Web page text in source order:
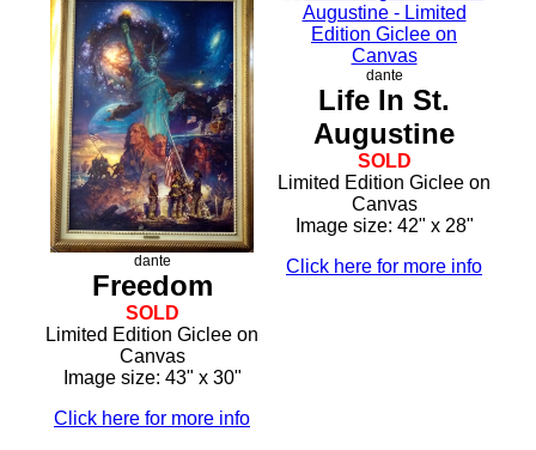
dante
Freedom
SOLD
Limited Edition Giclee on
Canvas
Image size: 43" x 30"
Click here for more info
dante
Life In St.
Augustine
SOLD
Limited Edition Giclee on
Canvas
Image size: 42" x 28"
Click here for more info